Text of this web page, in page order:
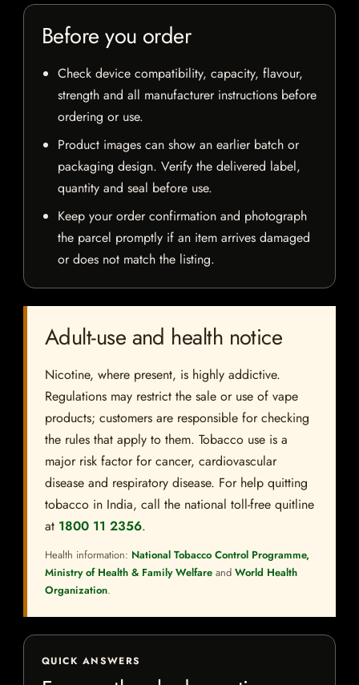
Before you order
Check device compatibility, capacity, flavour,
strength and all manufacturer instructions before
ordering or use.
Product images can show an earlier batch or
packaging design. Verify the delivered label,
quantity and seal before use.
Keep your order confirmation and photograph
the parcel promptly if an item arrives damaged
or does not match the listing.
Adult-use and health notice
Nicotine, where present, is highly addictive.
Regulations may restrict the sale or use of vape
products; customers are responsible for checking
the rules that apply to them. Tobacco use is a
major risk factor for cancer, cardiovascular
disease and respiratory disease. For help quitting
tobacco in India, call the national toll-free quitline
at 1800 11 2356.
Health information: National Tobacco Control Programme,
Ministry of Health & Family Welfare and World Health
Organization.
QUICK ANSWERS